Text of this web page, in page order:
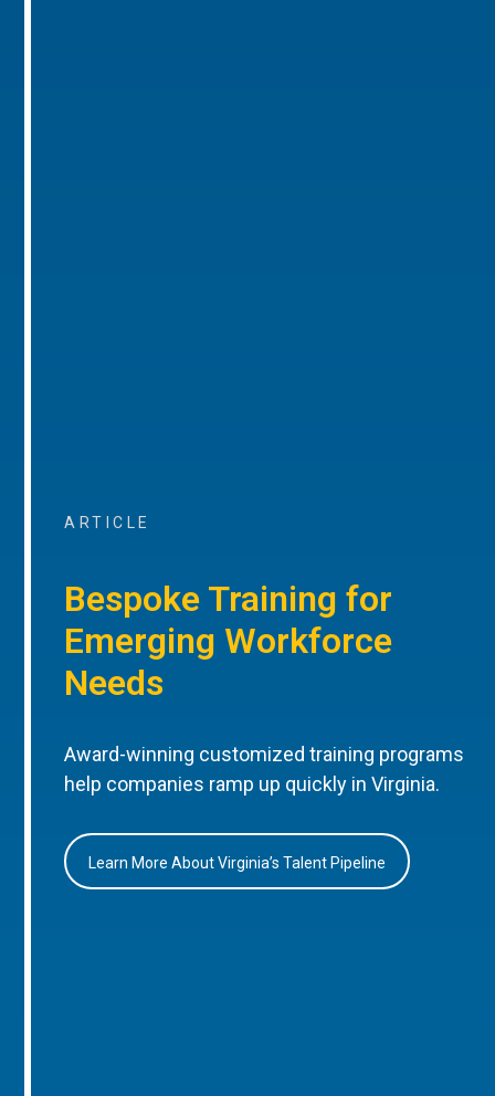
ARTICLE
Bespoke Training for
Emerging Workforce
Needs
Award-winning customized training programs
help companies ramp up quickly in Virginia.
Learn More About Virginia’s Talent Pipeline